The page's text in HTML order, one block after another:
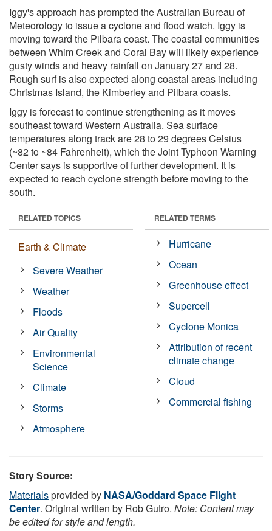
Iggy's approach has prompted the Australian Bureau of
Meteorology to issue a cyclone and flood watch. Iggy is
moving toward the Pilbara coast. The coastal communities
between Whim Creek and Coral Bay will likely experience
gusty winds and heavy rainfall on January 27 and 28.
Rough surf is also expected along coastal areas including
Christmas Island, the Kimberley and Pilbara coasts.
Iggy is forecast to continue strengthening as it moves
southeast toward Western Australia. Sea surface
temperatures along track are 28 to 29 degrees Celsius
(~82 to ~84 Fahrenheit), which the Joint Typhoon Warning
Center says is supportive of further development. It is
expected to reach cyclone strength before moving to the
south.
RELATED TOPICS
Earth & Climate
Severe Weather
Weather
Floods
Air Quality
Environmental
Science
Climate
Storms
Atmosphere
RELATED TERMS
Hurricane
Ocean
Greenhouse effect
Supercell
Cyclone Monica
Attribution of recent
climate change
Cloud
Commercial fishing
Story Source:
Materialsprovided by NASA/Goddard Space Flight
Center. Original written by Rob Gutro. Note: Content may
be edited for style and length.